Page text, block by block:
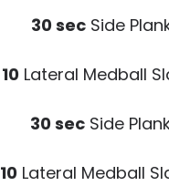
30 sec Side
10Lateral Medball
30 secSide
10 Lateral Medball